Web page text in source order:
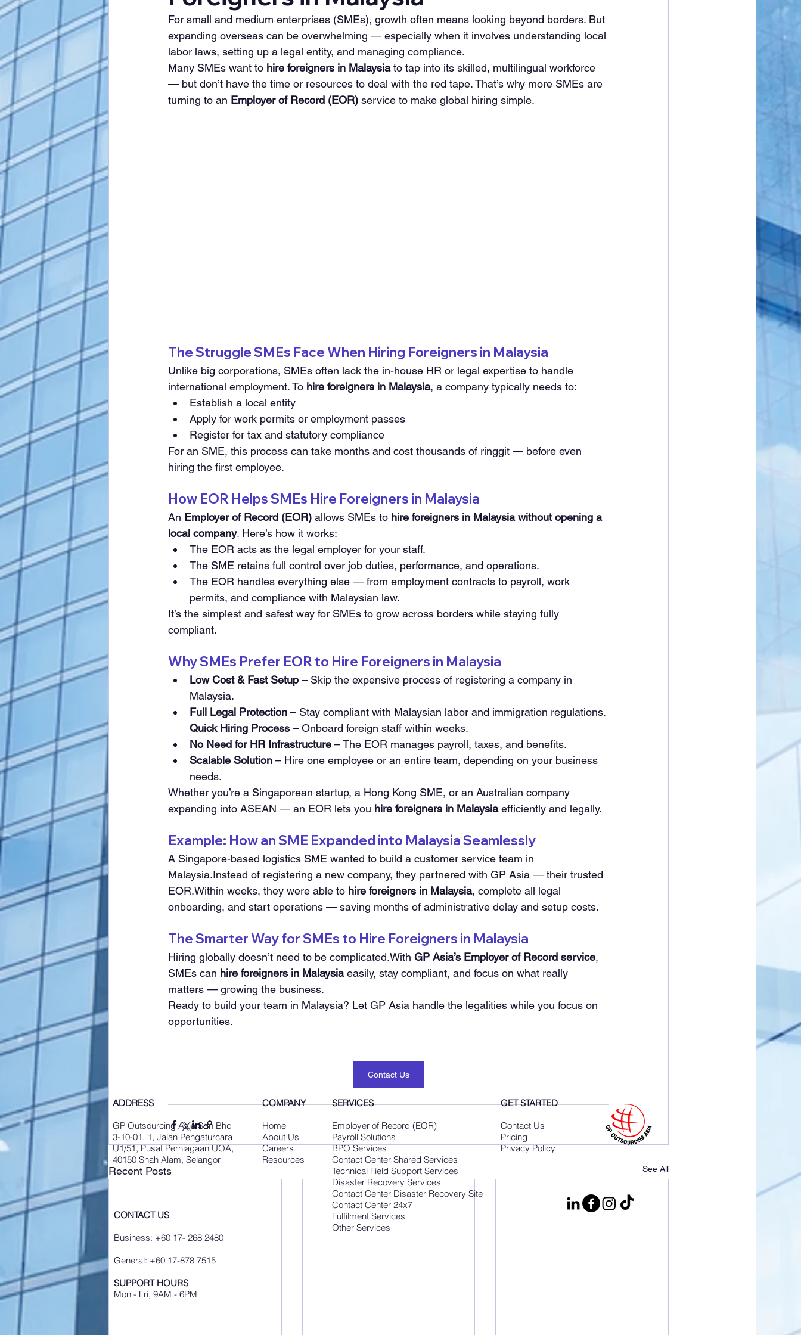
For small and medium enterprises (SMEs), growth often means looking beyond borders. But
expanding overseas can be overwhelming — especially when it involves understanding local
labor laws, setting up a legal entity, and managing compliance.
Many SMEs want to hire foreigners in Malaysia to tap into its skilled, multilingual workforce
— but don’t have the time or resources to deal with the red tape. That’s why more SMEs are
turning to an Employer of Record (EOR) service to make global hiring simple.
The Struggle SMEs Face When Hiring Foreigners in Malaysia
Unlike big corporations, SMEs often lack the in-house HR or legal expertise to handle
international employment. To hire foreigners in Malaysia, a company typically needs to:
Establish a local entity
Apply for work permits or employment passes
Register for tax and statutory compliance
For an SME, this process can take months and cost thousands of ringgit — before even
hiring the first employee.
How EOR Helps SMEs Hire Foreigners in Malaysia
An Employer of Record (EOR) allows SMEs to hire foreigners in Malaysia without opening a
local company. Here’s how it works:
The EOR acts as the legal employer for your staff.
The SME retains full control over job duties, performance, and operations.
The EOR handles everything else — from employment contracts to payroll, work
permits, and compliance with Malaysian law.
It’s the simplest and safest way for SMEs to grow across borders while staying fully
compliant.
Why SMEs Prefer EOR to Hire Foreigners in Malaysia
Low Cost & Fast Setup – Skip the expensive process of registering a company in
Malaysia.
Full Legal Protection – Stay compliant with Malaysian labor and immigration regulations.
Quick Hiring Process – Onboard foreign staff within weeks.
No Need for HR Infrastructure – The EOR manages payroll, taxes, and benefits.
Scalable Solution – Hire one employee or an entire team, depending on your business
needs.
Whether you’re a Singaporean startup, a Hong Kong SME, or an Australian company
expanding into ASEAN — an EOR lets you hire foreigners in Malaysia efficiently and legally.
Example: How an SME Expanded into Malaysia Seamlessly
A Singapore-based logistics SME wanted to build a customer service team in
Malaysia.Instead of registering a new company, they partnered with GP Asia — their trusted
EOR.Within weeks, they were able to hire foreigners in Malaysia, complete all legal
onboarding, and start operations — saving months of administrative delay and setup costs.
The Smarter Way for SMEs to Hire Foreigners in Malaysia
Hiring globally doesn’t need to be complicated.With GP Asia’s Employer of Record service,
SMEs can hire foreigners in Malaysia easily, stay compliant, and focus on what really
matters — growing the business.
Ready to build your team in Malaysia? Let GP Asia handle the legalities while you focus on
opportunities.
Contact Us
Recent Posts See All
ADDRESS
GP Outsourcing Asia Sdn Bhd
3-10-01, 1, Jalan Pengaturcara
U1/51, Pusat Perniagaan UOA,
40150 Shah Alam, Selangor
COMPANY
Home
About Us
Careers
Resources
CONTACT US
Business: +60 17- 268 2480
General: +60 17-878 7515
SUPPORT HOURS
Mon - Fri, 9AM - 6PM
SERVICES
Employer of Record (EOR)
Payroll Solutions
BPO Services
Contact Center Shared Services
Technical Field Support Services
Disaster Recovery Services
Contact Center Disaster Recovery Site
Contact Center 24x7
Fulfilment Services
Other Services
GET STARTED
Contact Us
Pricing
Privacy Policy